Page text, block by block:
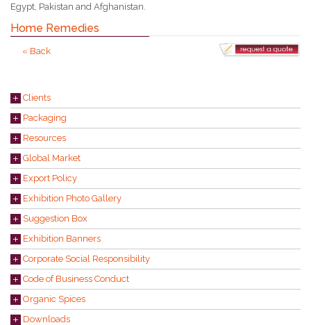
Egypt, Pakistan and Afghanistan.
Home Remedies
« Back
Clients
Packaging
Resources
Global Market
Export Policy
Exhibition Photo Gallery
Suggestion Box
Exhibition Banners
Corporate Social Responsibility
Code of Business Conduct
Organic Spices
Downloads